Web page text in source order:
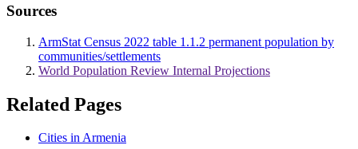
Sources
ArmStat Census 2022 table 1.1.2 permanent population by
communities/settlements
World Population Review Internal Projections
Related Pages
Cities in Armenia